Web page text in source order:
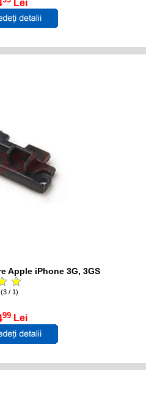
Lei
Apple iPhone 3G, 3GS
(3 / 1)
99 Lei